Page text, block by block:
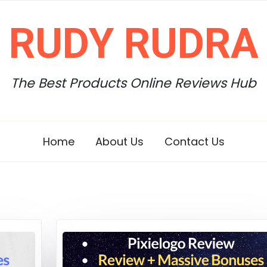
RUDY RUDRA
The Best Products Online Reviews Hub
Home About Us Contact Us